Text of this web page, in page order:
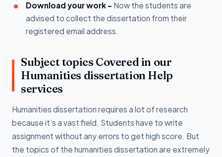
Download your work - Now the students are
advised to collect the dissertation from their
registered email address.
Subject topics Covered in our
Humanities dissertation Help
services
Humanities dissertation requires a lot of research
because it’s a vast field. Students have to write
assignment without any errors to get high score. But
the topics of the humanities dissertation are extremely